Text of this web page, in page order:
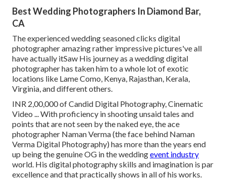
Best Wedding Photographers In Diamond Bar,
CA
The experienced wedding seasoned clicks digital
photographer amazing rather impressive pictures've all
have actually itSaw His journey as a wedding digital
photographer has taken him to a whole lot of exotic
locations like Lame Como, Kenya, Rajasthan, Kerala,
Virginia, and different others.
INR 2,00,000 of Candid Digital Photography, Cinematic
Video ... With proficiency in shooting unsaid tales and
points that are not seen by the naked eye, the ace
photographer Naman Verma (the face behind Naman
Verma Digital Photography) has more than the years end
up being the genuine OG in the weddingevent industry
world. His digital photography skills and imagination is par
excellence and that practically shows in all of his works.